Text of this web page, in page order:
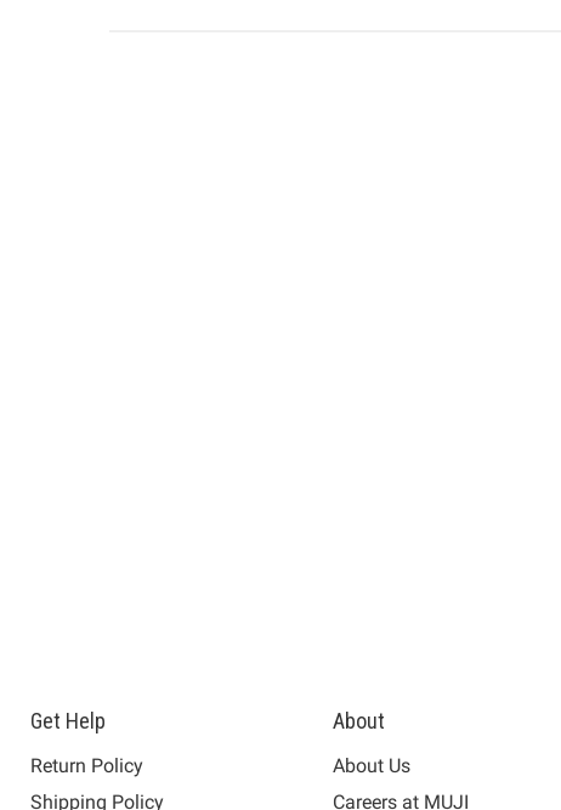
Get Help
Return Policy
Shipping Policy
About
About Us
Careers at MUJI